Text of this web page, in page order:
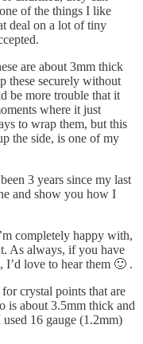
of the things I like
deal on a lot of tiny
are about 3mm thick
these securely without
be more trouble that it
where it just
to wrap them, but this
the side, is one of my
3 years since my last
and show you how I
completely happy with,
As always, if you have
love to hear them 🙂 .
crystal points that are
is about 3.5mm thick and
16 gauge (1.2mm)